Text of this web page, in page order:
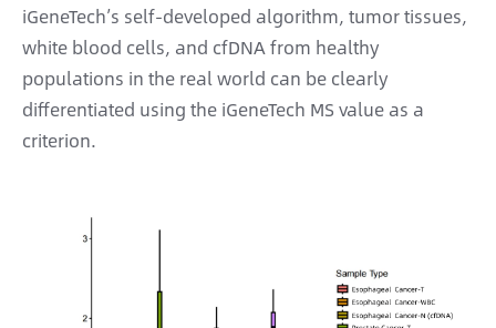
iGeneTech’s self-developed algorithm, tumor tissues,
white blood cells, and cfDNA from healthy
populations in the real world can be clearly
differentiated using the iGeneTech MS value as a
criterion.